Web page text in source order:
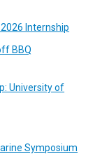
Internship
BBQ
University of
Symposium